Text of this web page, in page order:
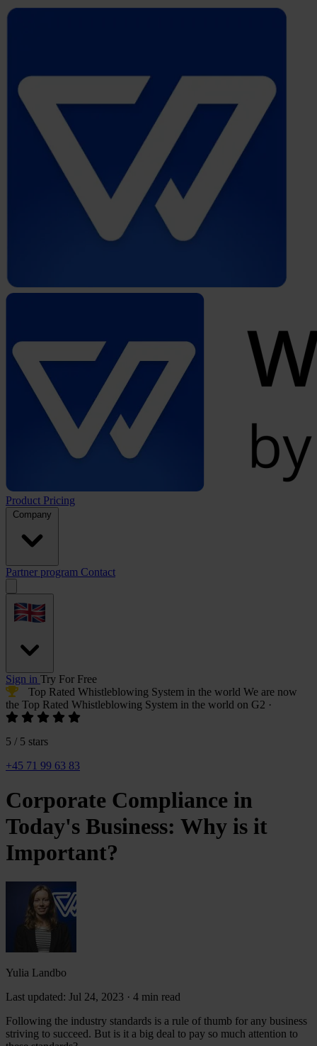
Whistleblower
Product Pricing
Company
Partner program Contact
menu
Sign in Try For Free
Top Rated Whistleblowing System in the world We are now
the Top Rated Whistleblowing System in the world on G2 ·
5 / 5 stars
+45 71 99 63 83
Corporate Compliance in
Today's Business: Why is it
Important?
Landbo
Yulia Landbo
Last updated: Jul 24, 2023 · 4 min read
Following the industry standards is a rule of thumb for any business
striving to succeed. But is it a big deal to pay so much attention to